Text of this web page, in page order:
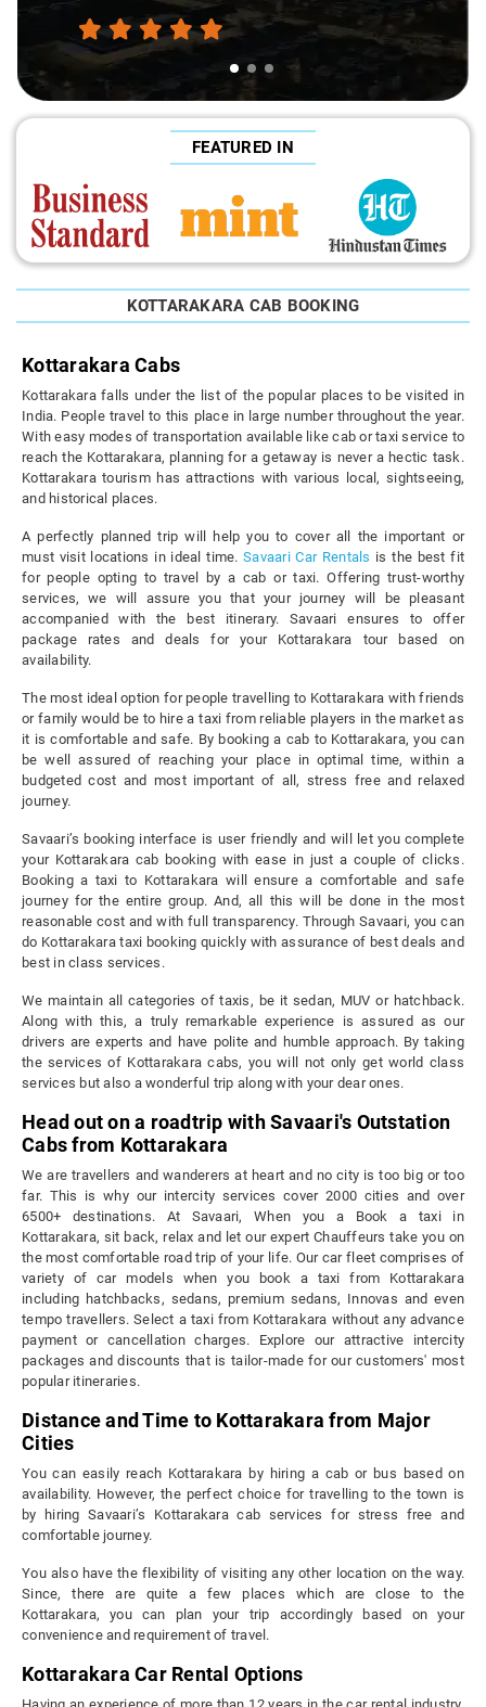
FEATURED IN
KOTTARAKARA CAB BOOKING
Kottarakara Cabs
Kottarakara falls under the list of the popular places to be visited in
India. People travel to this place in large number throughout the year.
With easy modes of transportation available like cab or taxi service to
reach the Kottarakara, planning for a getaway is never a hectic task.
Kottarakara tourism has attractions with various local, sightseeing,
and historical places.
A perfectly planned trip will help you to cover all the important or
must visit locations in ideal time.Savaari Car Rentals is the best fit
for people opting to travel by a cab or taxi. Offering trust-worthy
services, we will assure you that your journey will be pleasant
accompanied with the best itinerary. Savaari ensures to offer
package rates and deals for your Kottarakara tour based on
availability.
The most ideal option for people travelling to Kottarakara with friends
or family would be to hire a taxi from reliable players in the market as
it is comfortable and safe. By booking a cab to Kottarakara, you can
be well assured of reaching your place in optimal time, within a
budgeted cost and most important of all, stress free and relaxed
journey.
Savaari’s booking interface is user friendly and will let you complete
your Kottarakara cab booking with ease in just a couple of clicks.
Booking a taxi to Kottarakara will ensure a comfortable and safe
journey for the entire group. And, all this will be done in the most
reasonable cost and with full transparency. Through Savaari, you can
do Kottarakara taxi booking quickly with assurance of best deals and
best in class services.
We maintain all categories of taxis, be it sedan, MUV or hatchback.
Along with this, a truly remarkable experience is assured as our
drivers are experts and have polite and humble approach. By taking
the services of Kottarakara cabs, you will not only get world class
services but also a wonderful trip along with your dear ones.
Head out on a roadtrip with Savaari's Outstation
Cabs from Kottarakara
We are travellers and wanderers at heart and no city is too big or too
far. This is why our intercity services cover 2000 cities and over
6500+ destinations. At Savaari, When you a Book a taxi in
Kottarakara, sit back, relax and let our expert Chauffeurs take you on
the most comfortable road trip of your life. Our car fleet comprises of
variety of car models when you book a taxi from Kottarakara
including hatchbacks, sedans, premium sedans, Innovas and even
tempo travellers. Select a taxi from Kottarakara without any advance
payment or cancellation charges. Explore our attractive intercity
packages and discounts that is tailor-made for our customers' most
popular itineraries.
Distance and Time to Kottarakara from Major
Cities
You can easily reach Kottarakara by hiring a cab or bus based on
availability. However, the perfect choice for travelling to the town is
by hiring Savaari’s Kottarakara cab services for stress free and
comfortable journey.
You also have the flexibility of visiting any other location on the way.
Since, there are quite a few places which are close to the
Kottarakara, you can plan your trip accordingly based on your
convenience and requirement of travel.
Kottarakara Car Rental Options